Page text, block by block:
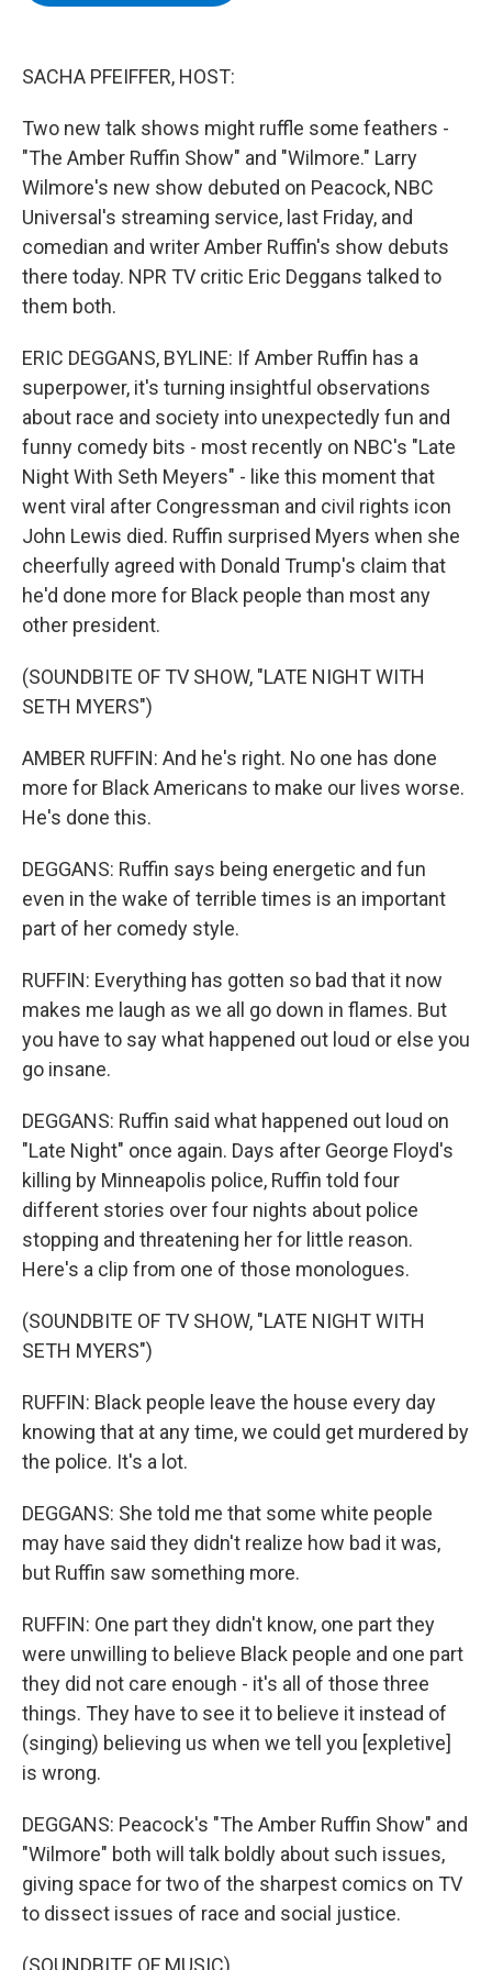
SACHA PFEIFFER, HOST:
Two new talk shows might ruffle some feathers -
"The Amber Ruffin Show" and "Wilmore." Larry
Wilmore's new show debuted on Peacock, NBC
Universal's streaming service, last Friday, and
comedian and writer Amber Ruffin's show debuts
there today. NPR TV critic Eric Deggans talked to
them both.
ERIC DEGGANS, BYLINE: If Amber Ruffin has a
superpower, it's turning insightful observations
about race and society into unexpectedly fun and
funny comedy bits - most recently on NBC's "Late
Night With Seth Meyers" - like this moment that
went viral after Congressman and civil rights icon
John Lewis died. Ruffin surprised Myers when she
cheerfully agreed with Donald Trump's claim that
he'd done more for Black people than most any
other president.
(SOUNDBITE OF TV SHOW, "LATE NIGHT WITH
SETH MYERS")
AMBER RUFFIN: And he's right. No one has done
more for Black Americans to make our lives worse.
He's done this.
DEGGANS: Ruffin says being energetic and fun
even in the wake of terrible times is an important
part of her comedy style.
RUFFIN: Everything has gotten so bad that it now
makes me laugh as we all go down in flames. But
you have to say what happened out loud or else you
go insane.
DEGGANS: Ruffin said what happened out loud on
"Late Night" once again. Days after George Floyd's
killing by Minneapolis police, Ruffin told four
different stories over four nights about police
stopping and threatening her for little reason.
Here's a clip from one of those monologues.
(SOUNDBITE OF TV SHOW, "LATE NIGHT WITH
SETH MYERS")
RUFFIN: Black people leave the house every day
knowing that at any time, we could get murdered by
the police. It's a lot.
DEGGANS: She told me that some white people
may have said they didn't realize how bad it was,
but Ruffin saw something more.
RUFFIN: One part they didn't know, one part they
were unwilling to believe Black people and one part
they did not care enough - it's all of those three
things. They have to see it to believe it instead of
(singing) believing us when we tell you [expletive]
is wrong.
DEGGANS: Peacock's "The Amber Ruffin Show" and
"Wilmore" both will talk boldly about such issues,
giving space for two of the sharpest comics on TV
to dissect issues of race and social justice.
(SOUNDBITE OF MUSIC)